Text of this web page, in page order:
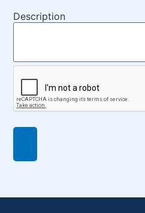
Description